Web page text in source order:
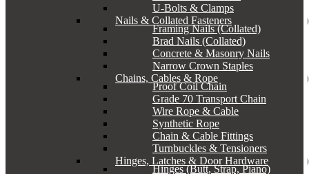
U-Bolts & Clamps
Nails & Collated Fasteners
Framing Nails (Collated)
Brad Nails (Collated)
Concrete & Masonry Nails
Narrow Crown Staples
Chains, Cables & Rope
Proof Coil Chain
Grade 70 Transport Chain
Wire Rope & Cable
Synthetic Rope
Chain & Cable Fittings
Turnbuckles & Tensioners
Hinges, Latches & Door Hardware
Hinges (Butt, Strap, Piano)